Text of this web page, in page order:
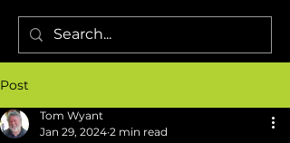
Post
Tom Wyant
Jan 29, 2024 2 min read